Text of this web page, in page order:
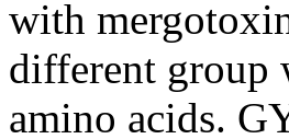
with
different group
amino acids.